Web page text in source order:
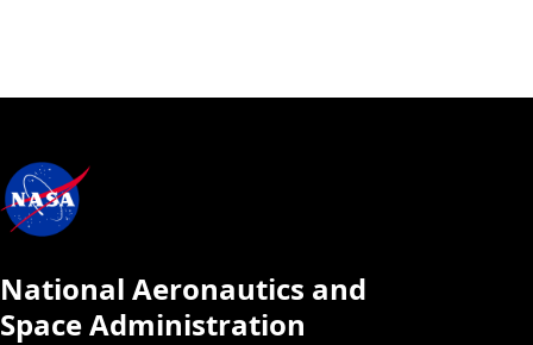
National Aeronautics and
Space Administration